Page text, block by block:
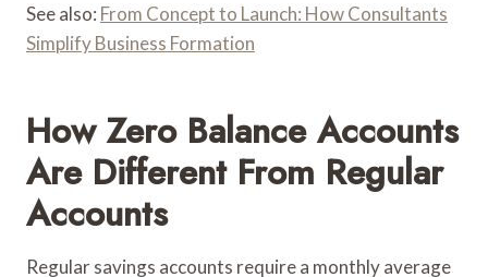
See also: From Concept to Launch: How Consultants
Simplify Business Formation
How Zero Balance Accounts
Are Different From Regular
Accounts
Regular savings accounts require a monthly average